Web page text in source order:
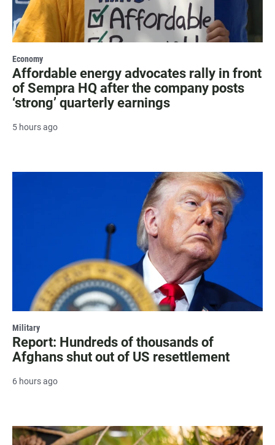
Economy
Affordable energy advocates rally in front
of Sempra HQ after the company posts
‘strong’ quarterly earnings
5 hours ago
Military
Report: Hundreds of thousands of
Afghans shut out of US resettlement
6 hours ago